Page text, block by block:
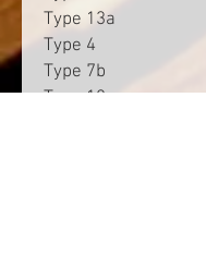
Type 13a
Type 4
Type 7b
Type 12